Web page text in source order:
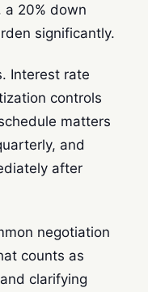
20% down
significantly.
Interest rate
controls
matters
and
after
negotiation
counts as
clarifying